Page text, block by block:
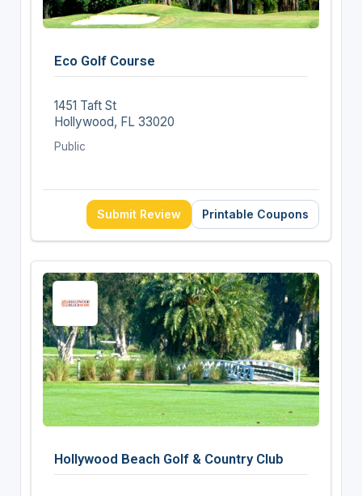
Eco Golf Course
1451 Taft St
Hollywood, FL 33020
Public
Submit Review Printable Coupons
Hollywood Beach Golf & Country Club